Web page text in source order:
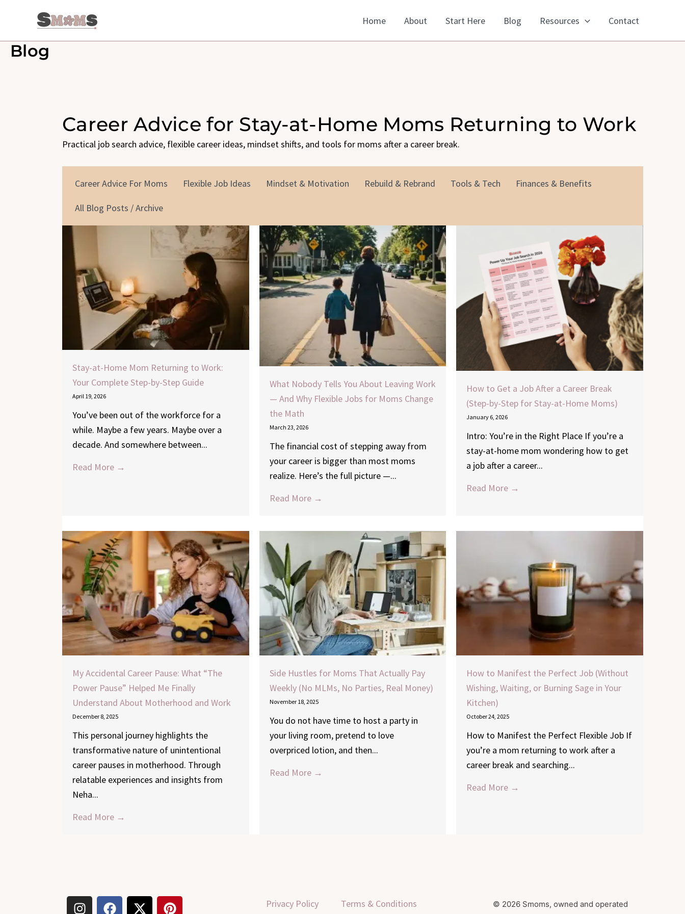
Home About Start Here Blog Resources Contact
Blog
Career Advice for Stay-at-Home Moms Returning to Work
Practical job search advice, flexible career ideas, mindset shifts, and tools for moms after a career break.
Career Advice For Moms Flexible Job Ideas Mindset & Motivation Rebuild & Rebrand Tools & Tech Finances & Benefits
All Blog Posts / Archive
Stay-at-Home Mom Returning to Work:
Your Complete Step-by-Step Guide
April 19, 2026
You’ve been out of the workforce for a
while. Maybe a few years. Maybe over a
decade. And somewhere between...
Read More →
What Nobody Tells You About Leaving Work
— And Why Flexible Jobs for Moms Change
the Math
March 23, 2026
The financial cost of stepping away from
your career is bigger than most moms
realize. Here’s the full picture —...
Read More →
How to Get a Job After a Career Break
(Step-by-Step for Stay-at-Home Moms)
January 6, 2026
Intro: You’re in the Right Place If you’re a
stay-at-home mom wondering how to get
a job after a career...
Read More →
My Accidental Career Pause: What “The
Power Pause” Helped Me Finally
Understand About Motherhood and Work
December 8, 2025
This personal journey highlights the
transformative nature of unintentional
career pauses in motherhood. Through
relatable experiences and insights from
Neha...
Read More →
Side Hustles for Moms That Actually Pay
Weekly (No MLMs, No Parties, Real Money)
November 18, 2025
You do not have time to host a party in
your living room, pretend to love
overpriced lotion, and then...
Read More →
How to Manifest the Perfect Job (Without
Wishing, Waiting, or Burning Sage in Your
Kitchen)
October 24, 2025
How to Manifest the Perfect Flexible Job If
you’re a mom returning to work after a
career break and searching...
Read More →
I F X P Privacy Policy Terms & Conditions
© 2026 Smoms, owned and operated